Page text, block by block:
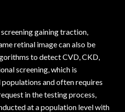
gaining traction,
retinal image can also be
to detect CVD, CKD,
screening, which is
and often requires
in the testing process,
at a population level with